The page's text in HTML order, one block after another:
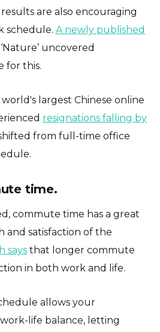
are also encouraging
schedule. A newly published
uncovered
for this.
largest Chinese online
resignations falling by
from full-time office
time.
commute time has a great
and satisfaction of the
says that longer commute
in both work and life.
allows your
life balance, letting